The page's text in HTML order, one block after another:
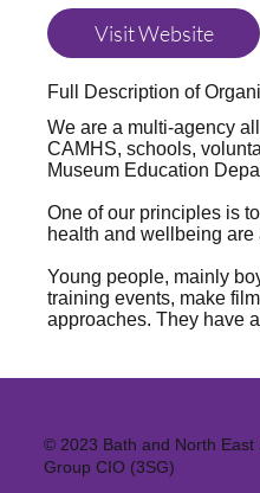
Visit Website
Full Description of
We are a multi-agency
CAMHS, schools,
Museum Education
One of our principles is
health and wellbeing are
Young people, mainly
training events, make
approaches. They have
© 2023 Bath and North
Group CIO (3SG)